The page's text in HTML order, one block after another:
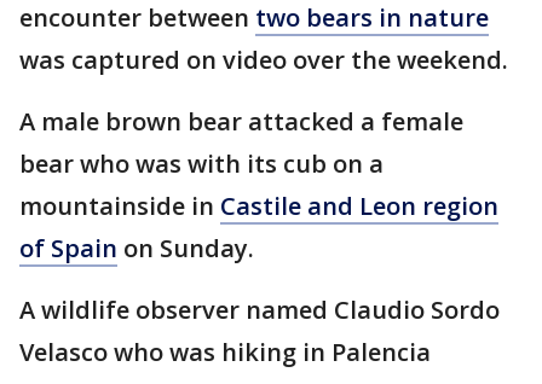
encounter between two bears in nature
was captured on video over the weekend.
A male brown bear attacked a female
bear who was with its cub on a
mountainside in Castile and Leon region
of Spain on Sunday.
A wildlife observer named Claudio Sordo
Velasco who was hiking in Palencia